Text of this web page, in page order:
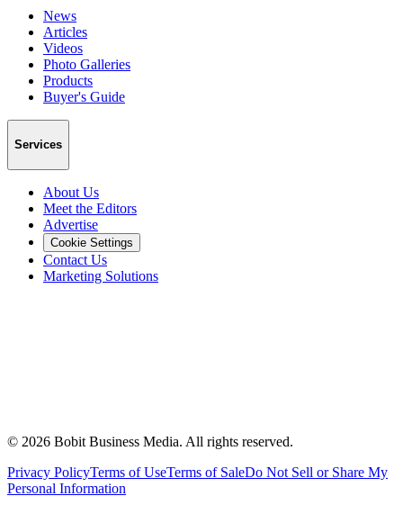
News
Articles
Videos
Photo Galleries
Products
Buyer's Guide
Services
About Us
Meet the Editors
Advertise
Cookie Settings
Contact Us
Marketing Solutions
© 2026 Bobit Business Media. All rights reserved.
Privacy PolicyTerms of UseTerms of SaleDo Not Sell or Share My
Personal Information